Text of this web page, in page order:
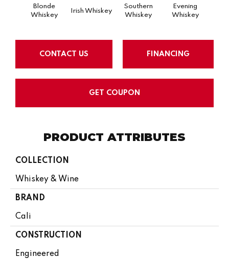
Blonde
Whiskey
Irish Whiskey
Southern
Whiskey
Evening
Whiskey
CONTACT US FINANCING
GET COUPON
PRODUCT ATTRIBUTES
COLLECTION
Whiskey & Wine
BRAND
Cali
CONSTRUCTION
Engineered